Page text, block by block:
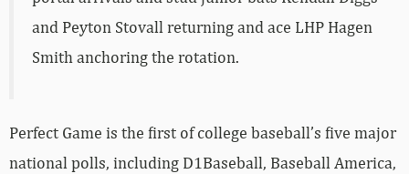
and Peyton Stovall returning and ace LHP Hagen
Smith anchoring the rotation.
Perfect Game is the first of college baseball’s five major
national polls, including D1Baseball, Baseball America,